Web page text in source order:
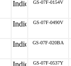
GS-07F-0154V
GS-07F-0490V
GS-07F-020BA
GS-07F-0537Y